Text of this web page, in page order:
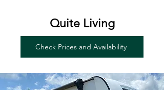
Quite Living
Check Prices and Availability